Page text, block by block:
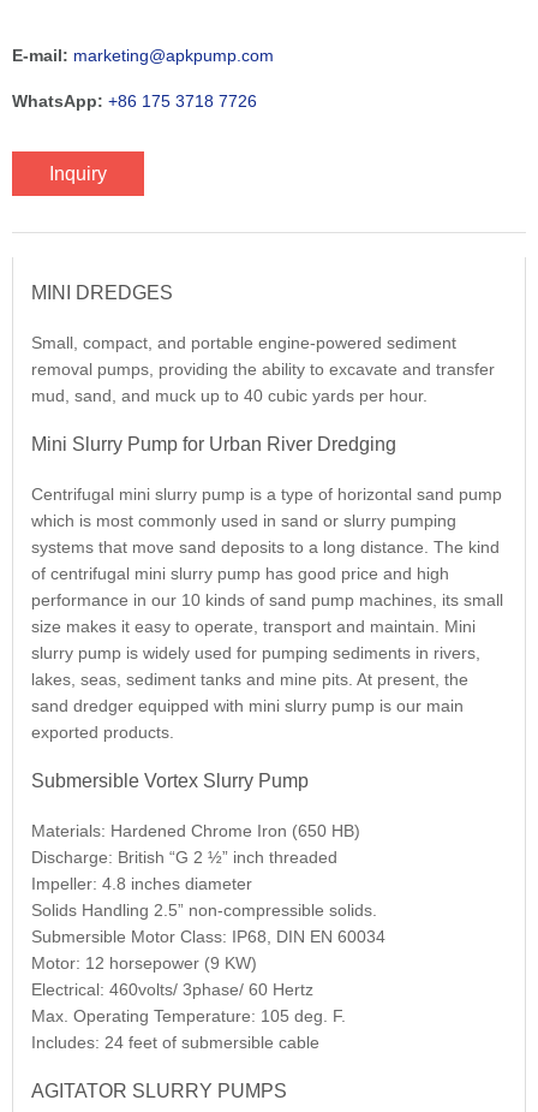
E-mail: marketing@apkpump.com
WhatsApp: +86 175 3718 7726
Inquiry
MINI DREDGES
Small, compact, and portable engine-powered sediment
removal pumps, providing the ability to excavate and transfer
mud, sand, and muck up to 40 cubic yards per hour.
Mini Slurry Pump for Urban River Dredging
Centrifugal mini slurry pump is a type of horizontal sand pump
which is most commonly used in sand or slurry pumping
systems that move sand deposits to a long distance. The kind
of centrifugal mini slurry pump has good price and high
performance in our 10 kinds of sand pump machines, its small
size makes it easy to operate, transport and maintain. Mini
slurry pump is widely used for pumping sediments in rivers,
lakes, seas, sediment tanks and mine pits. At present, the
sand dredger equipped with mini slurry pump is our main
exported products.
Submersible Vortex Slurry Pump
Materials: Hardened Chrome Iron (650 HB)
Discharge: British “G 2 ½” inch threaded
Impeller: 4.8 inches diameter
Solids Handling 2.5” non-compressible solids.
Submersible Motor Class: IP68, DIN EN 60034
Motor: 12 horsepower (9 KW)
Electrical: 460volts/ 3phase/ 60 Hertz
Max. Operating Temperature: 105 deg. F.
Includes: 24 feet of submersible cable
AGITATOR SLURRY PUMPS